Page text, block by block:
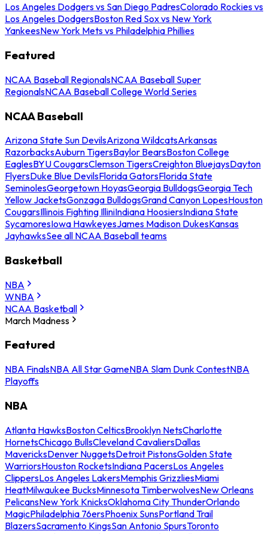
Los Angeles Dodgers vs San Diego PadresColorado Rockies vs
Los Angeles DodgersBoston Red Sox vs New York
YankeesNew York Mets vs Philadelphia Phillies
Featured
NCAA Baseball RegionalsNCAA Baseball Super
RegionalsNCAA Baseball College World Series
NCAA Baseball
Arizona State Sun DevilsArizona WildcatsArkansas
RazorbacksAuburn TigersBaylor BearsBoston College
EaglesBYU CougarsClemson TigersCreighton BluejaysDayton
FlyersDuke Blue DevilsFlorida GatorsFlorida State
SeminolesGeorgetown HoyasGeorgia BulldogsGeorgia Tech
Yellow JacketsGonzaga BulldogsGrand Canyon LopesHouston
CougarsIllinois Fighting IlliniIndiana HoosiersIndiana State
SycamoresIowa HawkeyesJames Madison DukesKansas
JayhawksSee all NCAA Baseball teams
Basketball
NBA
WNBA
NCAA Basketball
March Madness
Featured
NBA FinalsNBA All Star GameNBA Slam Dunk ContestNBA
Playoffs
NBA
Atlanta HawksBoston CelticsBrooklyn NetsCharlotte
HornetsChicago BullsCleveland CavaliersDallas
MavericksDenver NuggetsDetroit PistonsGolden State
WarriorsHouston RocketsIndiana PacersLos Angeles
ClippersLos Angeles LakersMemphis GrizzliesMiami
HeatMilwaukee BucksMinnesota TimberwolvesNew Orleans
PelicansNew York KnicksOklahoma City ThunderOrlando
MagicPhiladelphia 76ersPhoenix SunsPortland Trail
BlazersSacramento KingsSan Antonio SpursToronto